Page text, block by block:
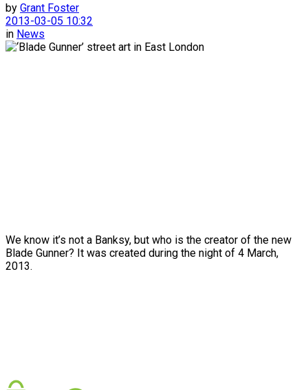
by Grant Foster
2013-03-05 10:32
in News
We know it’s not a Banksy, but who is the creator of the new
Blade Gunner? It was created during the night of 4 March,
2013.